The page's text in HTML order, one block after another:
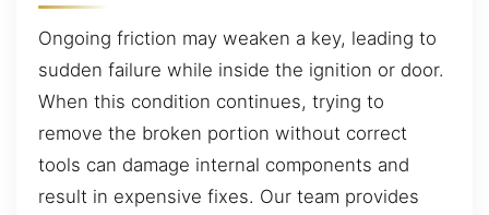
Ongoing friction may weaken a key, leading to
sudden failure while inside the ignition or door.
When this condition continues, trying to
remove the broken portion without correct
tools can damage internal components and
result in expensive fixes. Our team provides